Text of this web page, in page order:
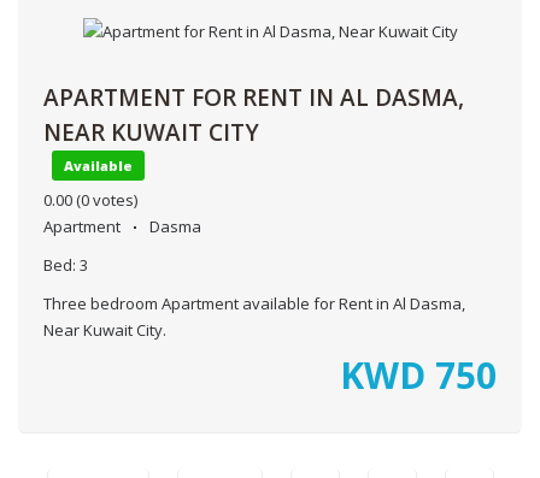
APARTMENT FOR RENT IN AL DASMA,
NEAR KUWAIT CITY
Available
0.00 (0 votes)
Apartment
Dasma
Bed: 3
Three bedroom Apartment available for Rent in Al Dasma,
Near Kuwait City.
KWD 750